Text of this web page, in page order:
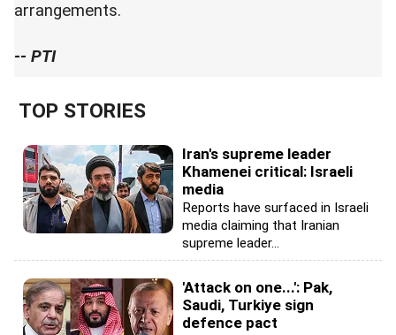
arrangements.
-- PTI
TOP STORIES
Iran's supreme leader
Khamenei critical: Israeli
media
Reports have surfaced in Israeli
media claiming that Iranian
supreme leader...
'Attack on one...': Pak,
Saudi, Turkiye sign
defence pact